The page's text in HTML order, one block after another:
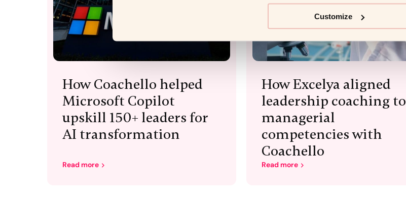
Customize
How Coachello helped
Microsoft Copilot
upskill 150+ leaders for
AI transformation
Read more
How Excelya aligned
leadership coaching to
managerial
competencies with
Coachello
Read more